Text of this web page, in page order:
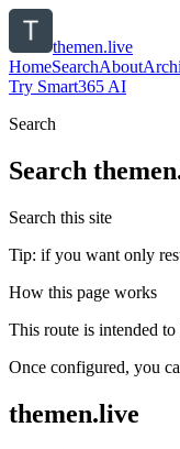
themen.live
HomeSearchAbout
Try Smart365 AI
Search
Search
Search this site
Tip: if you want only
How this page works
This route is intended
Once configured, you
themen.live